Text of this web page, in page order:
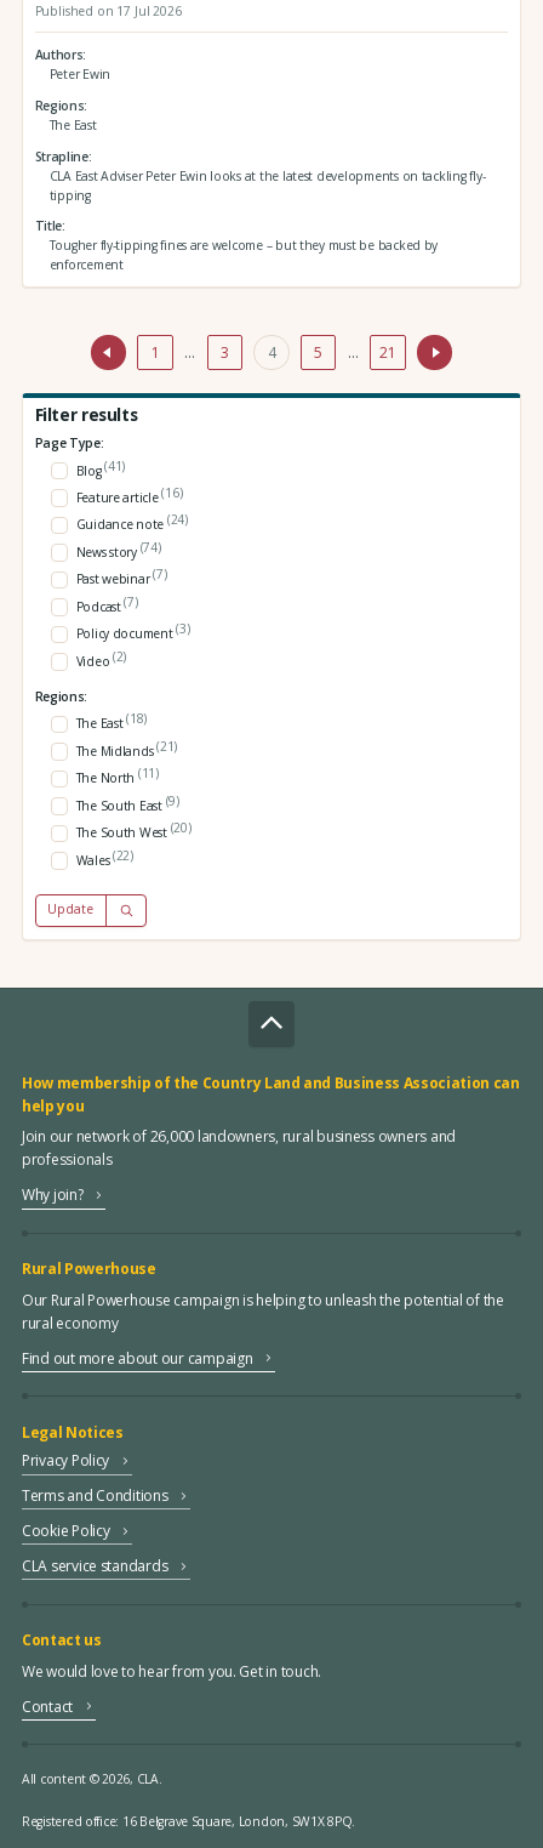
Published on 17 Jul 2026
Authors
Peter Ewin
Regions
The East
Strapline
CLA East Adviser Peter Ewin looks at the latest developments on tackling fly-
tipping
Title
Tougher fly-tipping fines are welcome – but they must be backed by
enforcement
1 … 3 4 5 … 21
Filter results
Page Type:
Blog(41)
Feature article(16)
Guidance note (24)
News story (74)
Past webinar(7)
Podcast(7)
Policy document(3)
Video (2)
Regions:
The East(18)
The Midlands(21)
The North (11)
The South East (9)
The South West (20)
Wales(22)
Update
How membership of the Country Land and Business Association can
help you
Join our network of 26,000 landowners, rural business owners and
professionals
Why join?
Rural Powerhouse
Our Rural Powerhouse campaign is helping to unleash the potential of the
rural economy
Find out more about our campaign
Legal Notices
Privacy Policy
Terms and Conditions
Cookie Policy
CLA service standards
Contact us
We would love to hear from you. Get in touch.
Contact
All content © 2026, CLA.
Registered office: 16 Belgrave Square, London, SW1X 8PQ.